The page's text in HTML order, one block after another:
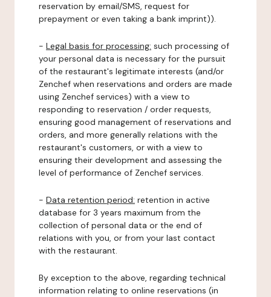
reservation by email/SMS, request for
prepayment or even taking a bank imprint)).
- Legal basis for processing: such processing of
your personal data is necessary for the pursuit
of the restaurant's legitimate interests (and/or
Zenchef when reservations and orders are made
using Zenchef services) with a view to
responding to reservation / order requests,
ensuring good management of reservations and
orders, and more generally relations with the
restaurant's customers, or with a view to
ensuring their development and assessing the
level of performance of Zenchef services.
- Data retention period: retention in active
database for 3 years maximum from the
collection of personal data or the end of
relations with you, or from your last contact
with the restaurant.
By exception to the above, regarding technical
information relating to online reservations (in